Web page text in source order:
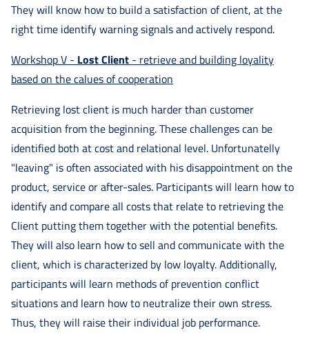
They will know how to build a satisfaction of client, at the
right time identify warning signals and actively respond.
Workshop V - Lost Client - retrieve and building loyality
based on the calues of cooperation
Retrieving lost client is much harder than customer
acquisition from the beginning. These challenges can be
identified both at cost and relational level. Unfortunatelly
"leaving" is often associated with his disappointment on the
product, service or after-sales. Participants will learn how to
identify and compare all costs that relate to retrieving the
Client putting them together with the potential benefits.
They will also learn how to sell and communicate with the
client, which is characterized by low loyalty. Additionally,
participants will learn methods of prevention conflict
situations and learn how to neutralize their own stress.
Thus, they will raise their individual job performance.